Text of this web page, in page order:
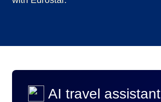
AI travel assistant